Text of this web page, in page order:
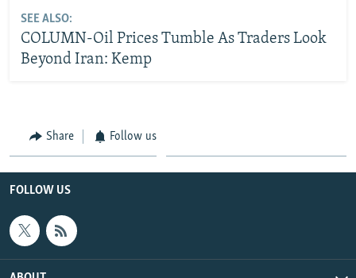
SEE ALSO:
COLUMN-Oil Prices Tumble As Traders Look
Beyond Iran: Kemp
Share Follow us
FOLLOW US